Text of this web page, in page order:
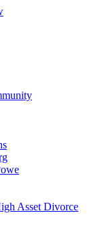
Asset Divorce